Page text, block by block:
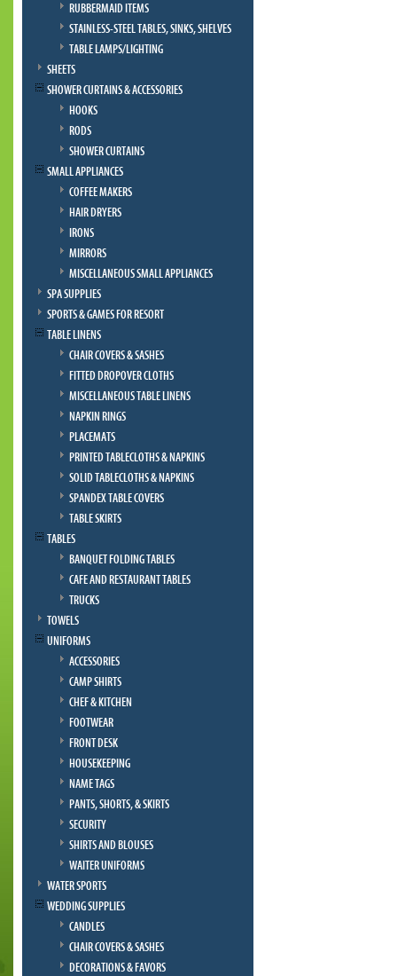
RUBBERMAID ITEMS
STAINLESS-STEEL TABLES, SINKS, SHELVES
TABLE LAMPS/LIGHTING
SHEETS
SHOWER CURTAINS & ACCESSORIES
HOOKS
RODS
SHOWER CURTAINS
SMALL APPLIANCES
COFFEE MAKERS
HAIR DRYERS
IRONS
MIRRORS
MISCELLANEOUS SMALL APPLIANCES
SPA SUPPLIES
SPORTS & GAMES FOR RESORT
TABLE LINENS
CHAIR COVERS & SASHES
FITTED DROPOVER CLOTHS
MISCELLANEOUS TABLE LINENS
NAPKIN RINGS
PLACEMATS
PRINTED TABLECLOTHS & NAPKINS
SOLID TABLECLOTHS & NAPKINS
SPANDEX TABLE COVERS
TABLE SKIRTS
TABLES
BANQUET FOLDING TABLES
CAFE AND RESTAURANT TABLES
TRUCKS
TOWELS
UNIFORMS
ACCESSORIES
CAMP SHIRTS
CHEF & KITCHEN
FOOTWEAR
FRONT DESK
HOUSEKEEPING
NAME TAGS
PANTS, SHORTS, & SKIRTS
SECURITY
SHIRTS AND BLOUSES
WAITER UNIFORMS
WATER SPORTS
WEDDING SUPPLIES
CANDLES
CHAIR COVERS & SASHES
DECORATIONS & FAVORS